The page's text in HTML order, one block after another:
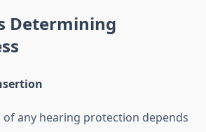
Determining
of any hearing protection depends